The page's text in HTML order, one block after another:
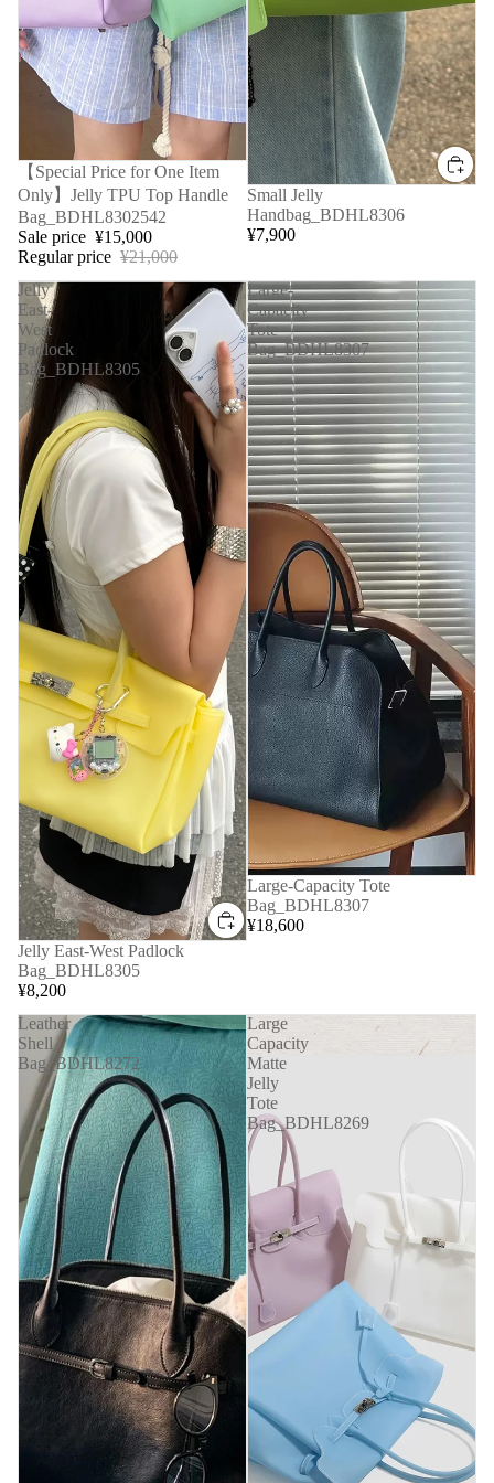
Sale
【Special Price for One Item
Only】Jelly TPU Top Handle
Bag_BDHL8302542
Sale price ¥15,000
Regular price ¥21,000
Small Jelly
Handbag_BDHL8306
¥7,900
Jelly
East-
West
Padlock
Bag_BDHL8305
Jelly East-West Padlock
Bag_BDHL8305
¥8,200
Large-
Capacity
Tote
Bag_BDHL8307
Large-Capacity Tote
Bag_BDHL8307
¥18,600
Leather
Shell
Bag_BDHL8272
Large
Capacity
Matte
Jelly
Tote
Bag_BDHL8269